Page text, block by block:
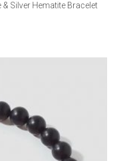
Silver Hematite Bracelet